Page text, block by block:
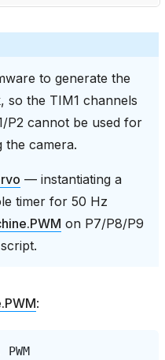
to generate the
so the TIM1 channels
P2 cannot be used for
the camera.
— instantiating a
timer for 50 Hz
on P7/P8/P9
:
PWM